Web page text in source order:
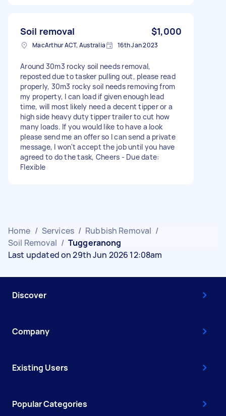
Soil removal $1,000
MacArthur ACT, Australia 16th Jan 2023
Around 30m3 rocky soil needs removal,
reposted due to tasker pulling out, please read
properly, 30m3 rocky soil needs removing from
my property, I can load if given enough lead
time, will most likely need a decent tipper or a
high side heavy duty tipper trailer to cut how
many loads. If you would like to have a look
please send me an offer so I can send a private
message, I won't accept the job until you have
agreed to do the task, Cheers - Due date:
Flexible
Home / Services / Rubbish Removal /
Soil Removal / Tuggeranong
Last updated on 29th Jun 2026 12:08am
Discover
Company
Existing Users
Popular Categories